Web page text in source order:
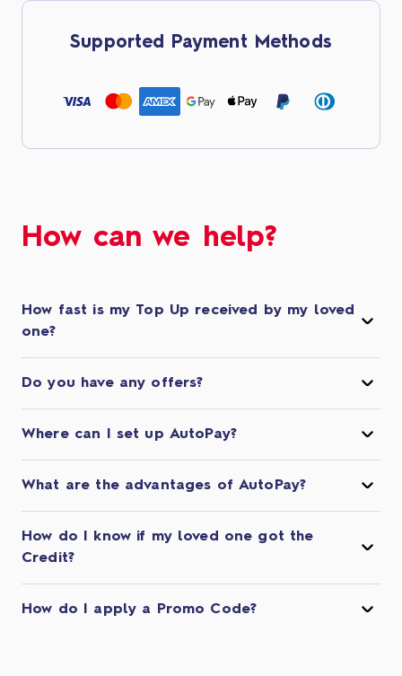
Supported Payment Methods
How can we help?
How fast is my Top Up received by my loved
one?
Do you have any offers?
Where can I set up AutoPay?
What are the advantages of AutoPay?
How do I know if my loved one got the
Credit?
How do I apply a Promo Code?